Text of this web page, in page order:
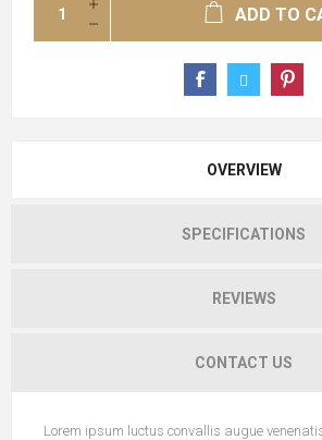
ADD TO
OVERVIEW
SPECIFICATIONS
REVIEWS
CONTACT US
Lorem ipsum luctus convallis augue